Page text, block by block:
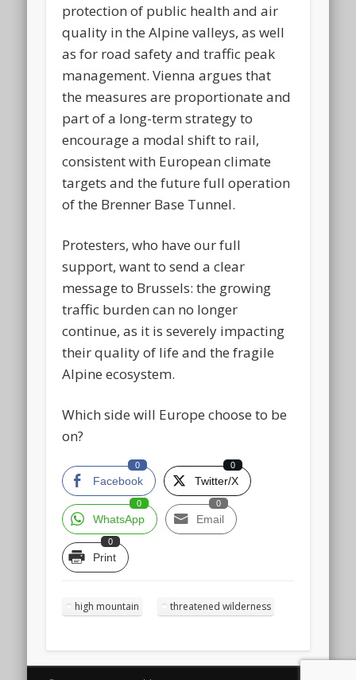
protection of public health and air
quality in the Alpine valleys, as well
as for road safety and traffic peak
management. Vienna argues that
the measures are proportionate and
part of a long-term strategy to
encourage a modal shift to rail,
consistent with European climate
targets and the future full operation
of the Brenner Base Tunnel.
Protesters, who have our full
support, want to send a clear
message to Brussels: the growing
traffic burden can no longer
continue, as it is severely impacting
their quality of life and the fragile
Alpine ecosystem.
Which side will Europe choose to be
on?
Facebook
0
Twitter/X
0
WhatsApp
0
Email
0
Print
0
high mountain threatened wilderness